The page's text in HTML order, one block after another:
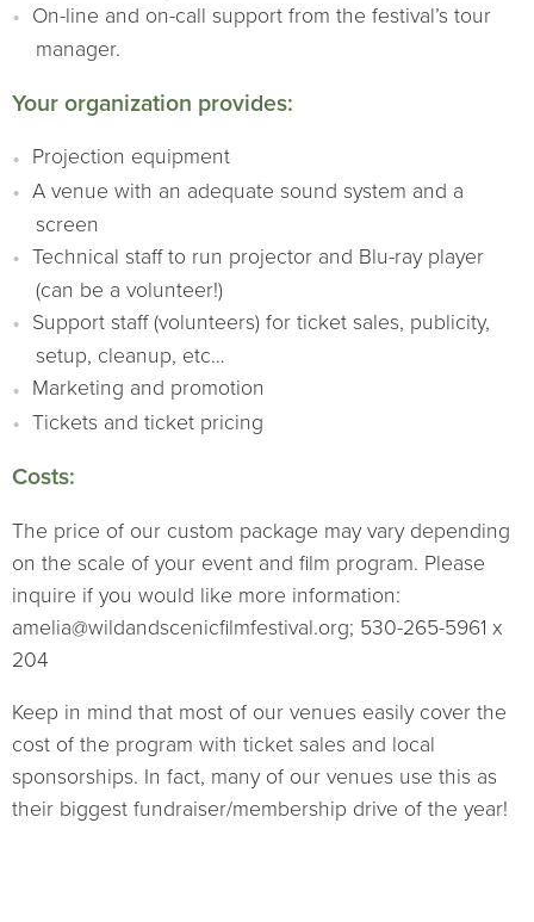
On-line and on-call support from the festival’s tour
manager.
Your organization provides:
Projection equipment
A venue with an adequate sound system and a
screen
Technical staff to run projector and Blu-ray player
(can be a volunteer!)
Support staff (volunteers) for ticket sales, publicity,
setup, cleanup, etc…
Marketing and promotion
Tickets and ticket pricing
Costs:
The price of our custom package may vary depending
on the scale of your event and film program. Please
inquire if you would like more information:
amelia@wildandscenicfilmfestival.org; 530-265-5961 x
204
Keep in mind that most of our venues easily cover the
cost of the program with ticket sales and local
sponsorships. In fact, many of our venues use this as
their biggest fundraiser/membership drive of the year!